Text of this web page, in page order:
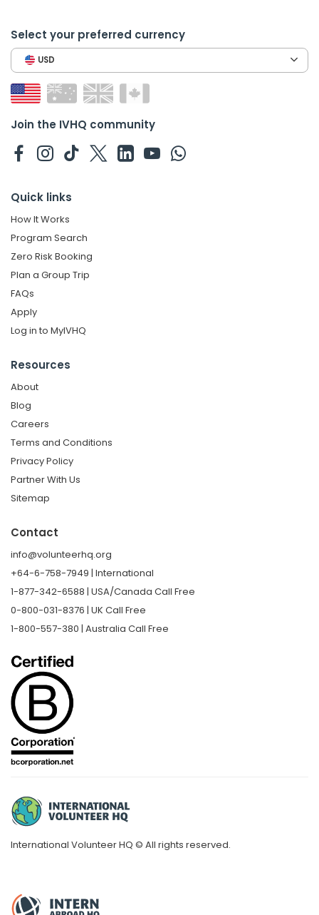
Select your preferred currency
USD
Join the IVHQ community
Quick links
How It Works
Program Search
Zero Risk Booking
Plan a Group Trip
FAQs
Apply
Log in to MyIVHQ
Resources
About
Blog
Careers
Terms and Conditions
Privacy Policy
Partner With Us
Sitemap
Contact
info@volunteerhq.org
+64-6-758-7949 | International
1-877-342-6588 | USA/Canada Call Free
0-800-031-8376 | UK Call Free
1-800-557-380 | Australia Call Free
International Volunteer HQ © All rights reserved.